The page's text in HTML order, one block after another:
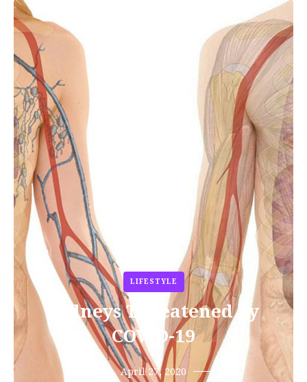
LIFESTYLE
Kidneys Threatened by
COVID-19
April 27, 2020